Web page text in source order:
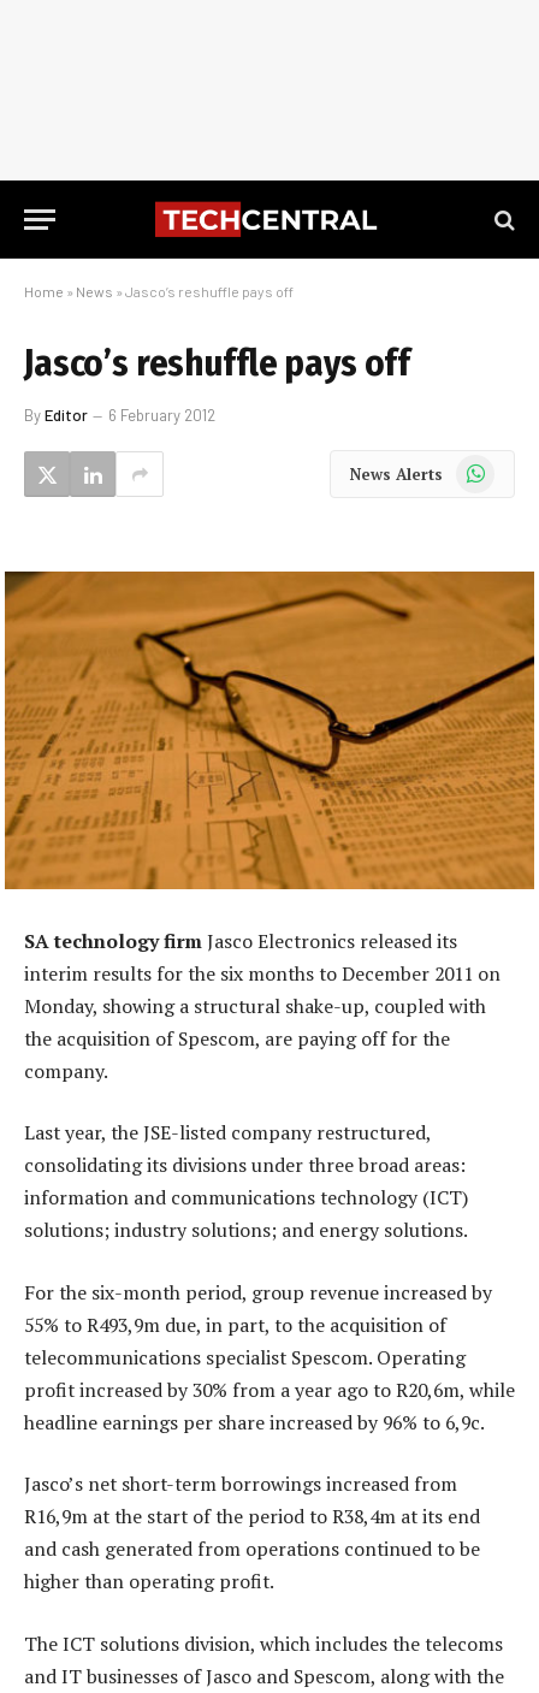
Home » News » Jasco’s reshuffle pays off
Jasco’s reshuffle pays off
ByEditor 6 February 2012
News Alerts WhatsApp
SA technology firmJasco Electronics released its
interim results for the six months to December 2011 on
Monday, showing a structural shake-up, coupled with
the acquisition of Spescom, are paying off for the
company.
Last year, the JSE-listed company restructured,
consolidating its divisions under three broad areas:
information and communications technology (ICT)
solutions; industry solutions; and energy solutions.
For the six-month period, group revenue increased by
55% to R493,9m due, in part, to the acquisition of
telecommunications specialist Spescom. Operating
profit increased by 30% from a year ago to R20,6m, while
headline earnings per share increased by 96% to 6,9c.
Jasco’s net short-term borrowings increased from
R16,9m at the start of the period to R38,4m at its end
and cash generated from operations continued to be
higher than operating profit.
The ICT solutions division, which includes the telecoms
and IT businesses of Jasco and Spescom, along with the